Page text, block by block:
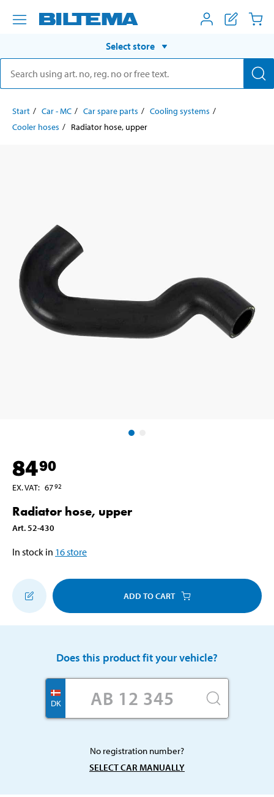
Select store
Start Car - MC Car spare parts
Cooling systems
Cooler hoses
Radiator hose, upper
8490
EX. VAT: 6792
Radiator hose, upper
Art. 52-430
In stock in 16store
ADD TO CART
Does this product fit your vehicle?
DK
No registration number?
SELECT CAR MANUALLY